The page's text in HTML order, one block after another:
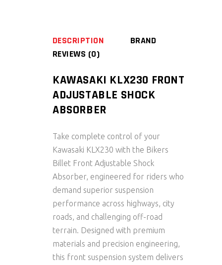
DESCRIPTION
BRAND
REVIEWS (0)
KAWASAKI KLX230 FRONT
ADJUSTABLE SHOCK
ABSORBER
Take complete control of your
Kawasaki KLX230 with the Bikers
Billet Front Adjustable Shock
Absorber, engineered for riders who
demand superior suspension
performance across highways, city
roads, and challenging off-road
terrain. Designed with premium
materials and precision engineering,
this front suspension system delivers